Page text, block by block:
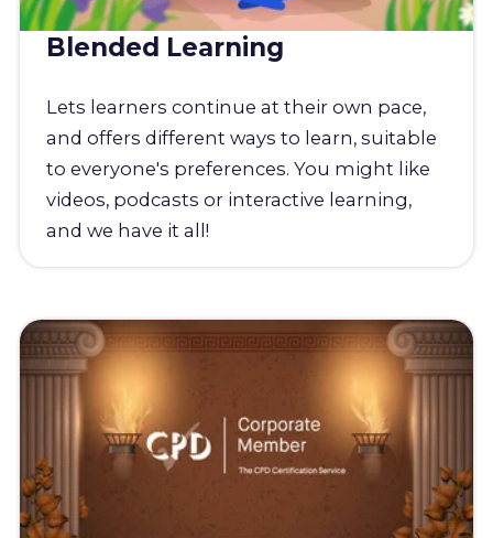
Blended Learning
Lets learners continue at their own pace,
and offers different ways to learn, suitable
to everyone's preferences. You might like
videos, podcasts or interactive learning,
and we have it all!